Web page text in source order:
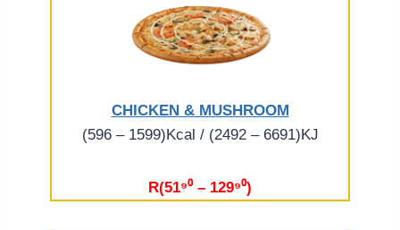
CHICKEN & MUSHROOM
(596 – 1599)Kcal / (2492 – 6691)KJ
R(51⁹⁰ – 129⁹⁰)